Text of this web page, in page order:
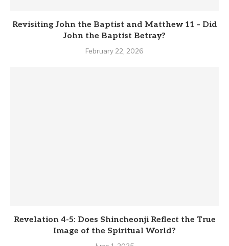
Revisiting John the Baptist and Matthew 11 – Did
John the Baptist Betray?
February 22, 2026
Revelation 4-5: Does Shincheonji Reflect the True
Image of the Spiritual World?